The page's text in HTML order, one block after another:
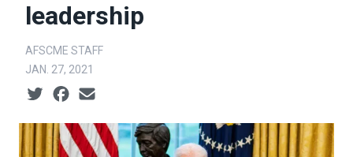
leadership
AFSCME STAFF
JAN. 27, 2021
Social share icons